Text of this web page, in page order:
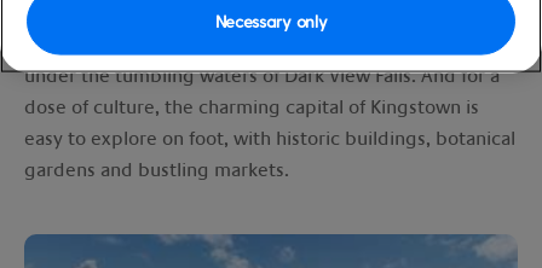
beaches, of course, with white or black sands. Inland,
you can hike up the active La Soufrière volcano or stand
under the tumbling waters of Dark View Falls. And for a
dose of culture, the charming capital of Kingstown is
easy to explore on foot, with historic buildings, botanical
gardens and bustling markets.
Necessary only